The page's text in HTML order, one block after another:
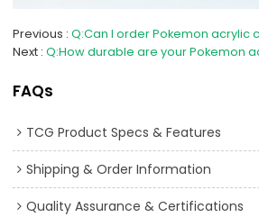
Previous Q:Can I order Pokemon acrylic
Next Q:How durable are your Pokemon
FAQs
TCG Product Specs & Features
Shipping & Order Information
Quality Assurance & Certifications